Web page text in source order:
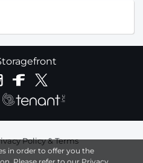
in order to offer you the
Policy & Terms